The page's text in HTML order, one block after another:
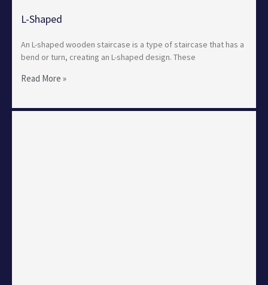
L-Shaped
An L-shaped wooden staircase is a type of staircase that has a
bend or turn, creating an L-shaped design. These
Read More »